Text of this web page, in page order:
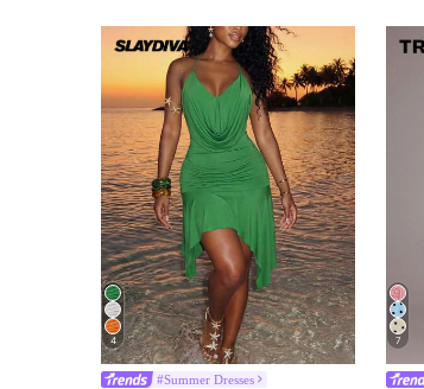
4
#Summer Dresses
7